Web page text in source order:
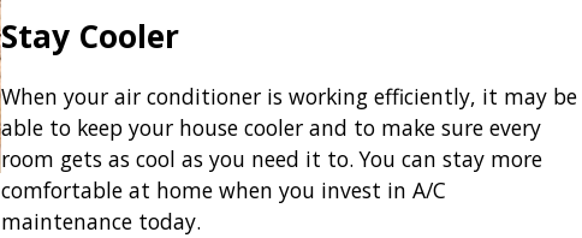
Stay Cooler
When your air conditioner is working efficiently, it may be
able to keep your house cooler and to make sure every
room gets as cool as you need it to. You can stay more
comfortable at home when you invest in A/C
maintenance today.